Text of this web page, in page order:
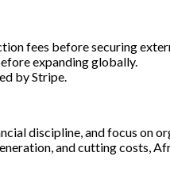
fees before securing
expanding globally.
by Stripe.
discipline, and focus on
and cutting costs,